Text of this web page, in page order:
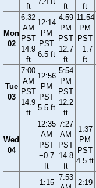
ft
ft
ft
Mon
02
6:32
AM
PST
14.9
ft
12:14
PM
PST
6.5 ft
4:59
PM
PST
12.7
ft
11:54
PM
PST
−1.7
ft
Tue
03
7:00
AM
PST
14.9
ft
12:56
PM
PST
5.5 ft
5:54
PM
PST
12.2
ft
Wed
04
12:35
AM
PST
−0.7
ft
7:27
AM
PST
14.8
ft
1:37
PM
PST
4.5 ft
1:15
7:53
2:19